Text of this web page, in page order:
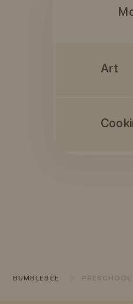
Art
BUMBLEBEE PRESCHOOL